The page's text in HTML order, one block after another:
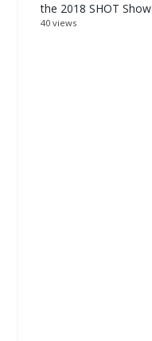
the 2018 SHOT Show
40 views